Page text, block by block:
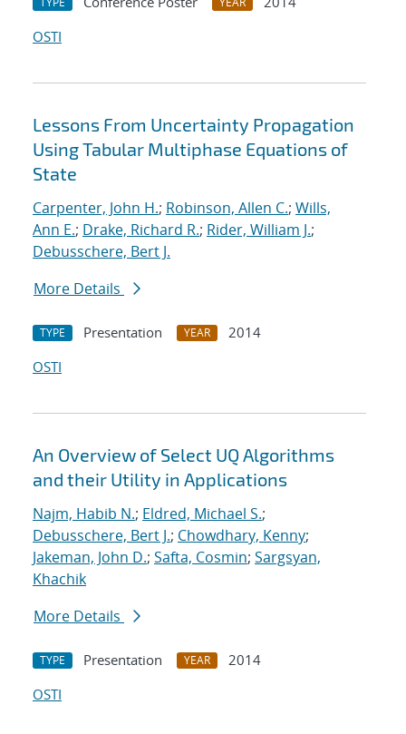
OSTI
Lessons From Uncertainty Propagation
Using Tabular Multiphase Equations of
State
Carpenter, John H.; Robinson, Allen C.; Wills,
Ann E.; Drake, Richard R.; Rider, William J.;
Debusschere, Bert J.
More Details
TYPE Presentation YEAR
2014
OSTI
An Overview of Select UQ Algorithms
and their Utility in Applications
Najm, Habib N.; Eldred, Michael S.;
Debusschere, Bert J.; Chowdhary, Kenny;
Jakeman, John D.; Safta, Cosmin; Sargsyan,
Khachik
More Details
TYPE Presentation YEAR
2014
OSTI